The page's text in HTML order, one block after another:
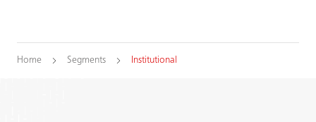
Home Segments Institutional